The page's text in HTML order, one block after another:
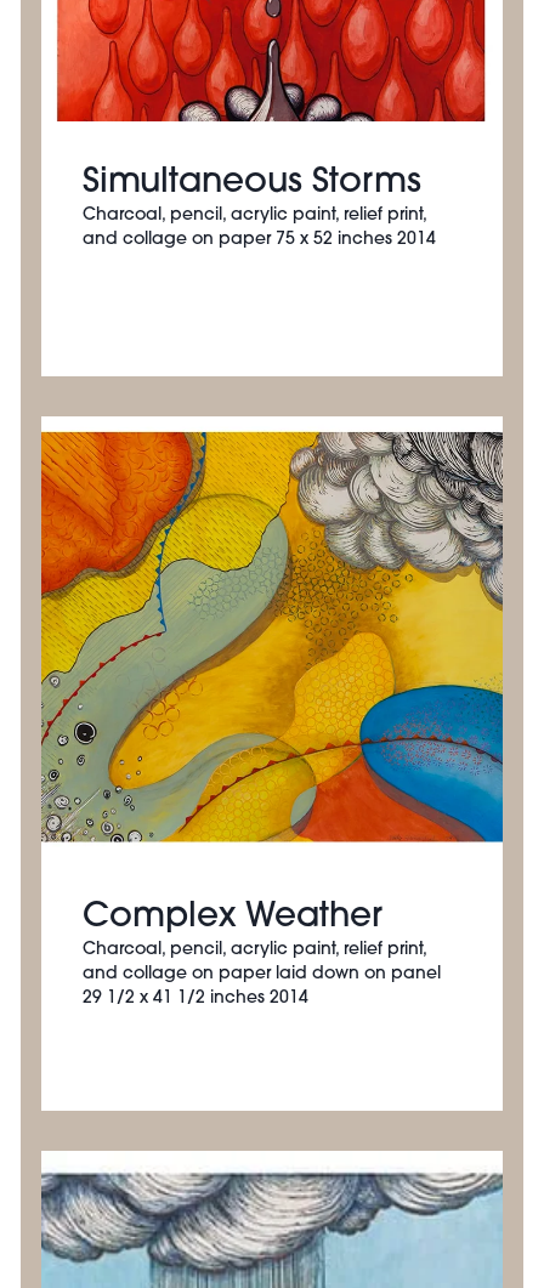
Simultaneous Storms
Charcoal, pencil, acrylic paint, relief print,
and collage on paper 75 x 52 inches 2014
Complex Weather
Charcoal, pencil, acrylic paint, relief print,
and collage on paper laid down on panel
29 1/2 x 41 1/2 inches 2014